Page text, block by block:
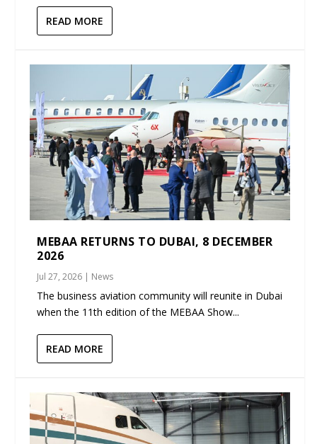
READ MORE
MEBAA RETURNS TO DUBAI, 8 DECEMBER
2026
Jul 27, 2026 | News
The business aviation community will reunite in Dubai
when the 11th edition of the MEBAA Show...
READ MORE